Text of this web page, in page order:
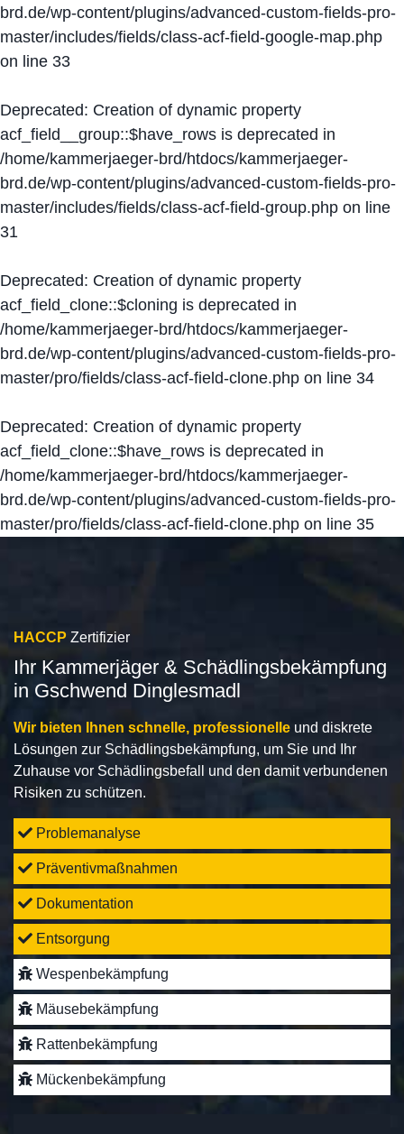
brd.de/wp-content/plugins/advanced-custom-fields-pro-
master/includes/fields/class-acf-field-google-map.php
on line 33
Deprecated: Creation of dynamic property
acf_field__group::$have_rows is deprecated in
/home/kammerjaeger-brd/htdocs/kammerjaeger-
brd.de/wp-content/plugins/advanced-custom-fields-pro-
master/includes/fields/class-acf-field-group.php on line
31
Deprecated: Creation of dynamic property
acf_field_clone::$cloning is deprecated in
/home/kammerjaeger-brd/htdocs/kammerjaeger-
brd.de/wp-content/plugins/advanced-custom-fields-pro-
master/pro/fields/class-acf-field-clone.php on line 34
Deprecated: Creation of dynamic property
acf_field_clone::$have_rows is deprecated in
/home/kammerjaeger-brd/htdocs/kammerjaeger-
brd.de/wp-content/plugins/advanced-custom-fields-pro-
master/pro/fields/class-acf-field-clone.php on line 35
HACCP Zertifizier
Ihr Kammerjäger & Schädlingsbekämpfung
in Gschwend Dinglesmadl
Wir bieten Ihnen schnelle, professionelle und diskrete
Lösungen zur Schädlingsbekämpfung, um Sie und Ihr
Zuhause vor Schädlingsbefall und den damit verbundenen
Risiken zu schützen.
Problemanalyse
Präventivmaßnahmen
Dokumentation
Entsorgung
Wespenbekämpfung
Mäusebekämpfung
Rattenbekämpfung
Mückenbekämpfung